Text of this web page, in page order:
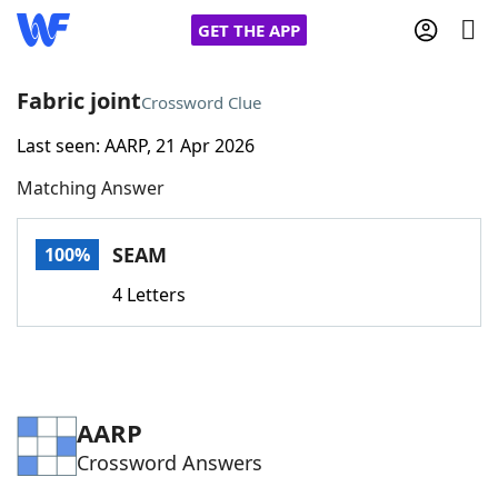
GET THE APP
Home
Words With FriendsCheat
Word Games Helpers
Fabric jointCrossword Clue
Last seen: AARP, 21 Apr 2026
Matching Answer
100% SEAM
4 Letters
AARP
Crossword Answers